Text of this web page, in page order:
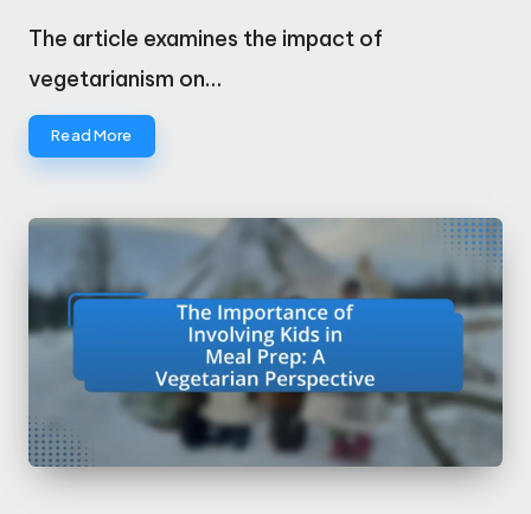
The article examines the impact of
vegetarianism on…
Read More